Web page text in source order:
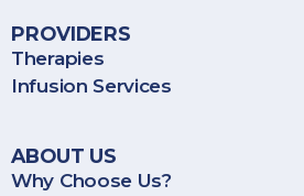
PROVIDERS
Therapies
Infusion Services
ABOUT US
Why Choose Us?